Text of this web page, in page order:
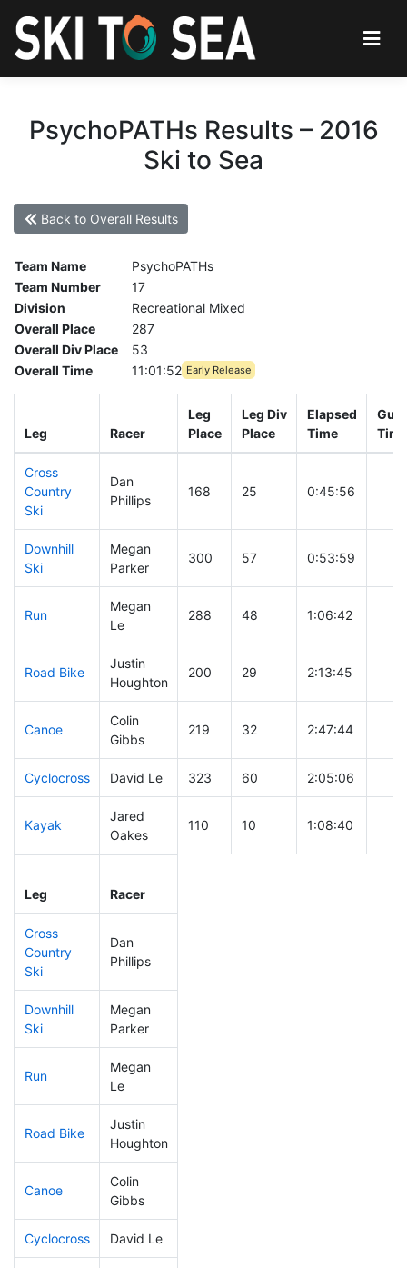
PsychoPATHs Results – 2016
Ski to Sea
Back to Overall Results
Team Name
PsychoPATHs
Team Number
17
Division
Recreational Mixed
Overall Place
287
Overall Div Place
53
Overall Time
11:01:52 Early Release
Leg Racer
Leg
Place
Leg Div
Place
Elapsed
Time
Gun
Time
Cross
Country
Ski
Dan
Phillips
168 25 0:45:56
Downhill
Ski
Megan
Parker
300 57 0:53:59
Run
Megan
Le
288 48 1:06:42
Road Bike
Justin
Houghton
200 29 2:13:45
Canoe
Colin
Gibbs
219 32 2:47:44
Cyclocross David Le 323 60 2:05:06
Kayak
Jared
Oakes
110 10 1:08:40
Leg Racer
Cross
Country
Ski
Dan
Phillips
Downhill
Ski
Megan
Parker
Run
Megan
Le
Road Bike
Justin
Houghton
Canoe
Colin
Gibbs
Cyclocross David Le